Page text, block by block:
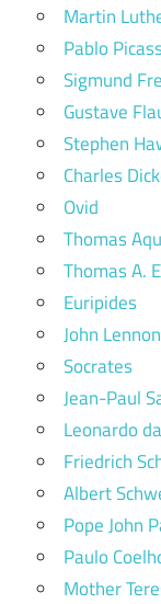
Martin
Pablo
Sigmund
Gustave
Stephen
Charles
Ovid
Thomas
Thomas A.
Euripides
John Lennon
Socrates
Jean-Paul
Leonardo
Friedrich
Albert
Pope John
Paulo
Mother